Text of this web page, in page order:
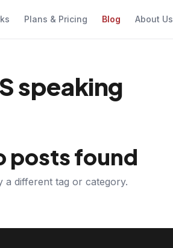
Plans & Pricing Blog About Us
speaking
posts found
a different tag or category.